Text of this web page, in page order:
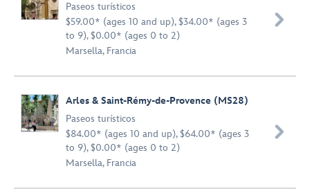
Paseos turísticos
$59.00* (ages 10 and up), $34.00* (ages 3
to 9), $0.00* (ages 0 to 2)
Marsella, Francia

Arles & Saint-Rémy-de-Provence (MS28)
Paseos turísticos
$84.00* (ages 10 and up), $64.00* (ages 3
to 9), $0.00* (ages 0 to 2)
Marsella, Francia
